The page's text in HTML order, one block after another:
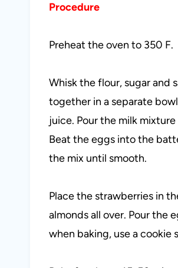
Procedure
Preheat the oven to 350 F.
Whisk the flour, sugar and
together in a separate
juice. Pour the milk
Beat the eggs into the
the mix until smooth.
Place the strawberries in
almonds all over. Pour the
when baking, use a